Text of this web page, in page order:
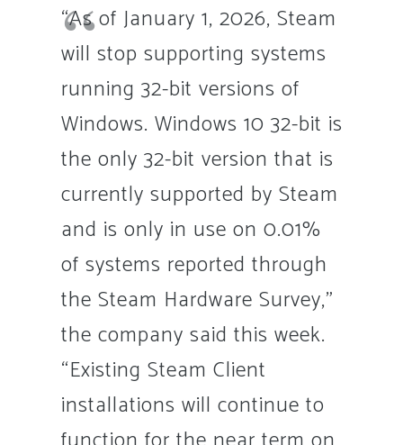
“As of January 1, 2026, Steam
will stop supporting systems
running 32-bit versions of
Windows. Windows 10 32-bit is
the only 32-bit version that is
currently supported by Steam
and is only in use on 0.01%
of systems reported through
the Steam Hardware Survey,”
the company said this week.
“Existing Steam Client
installations will continue to